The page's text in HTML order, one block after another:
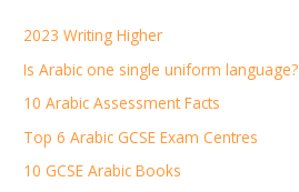
f
o
r
:
2023 Writing Higher
Is Arabic one single uniform language?
10 Arabic Assessment Facts
Top 6 Arabic GCSE Exam Centres
10 GCSE Arabic Books